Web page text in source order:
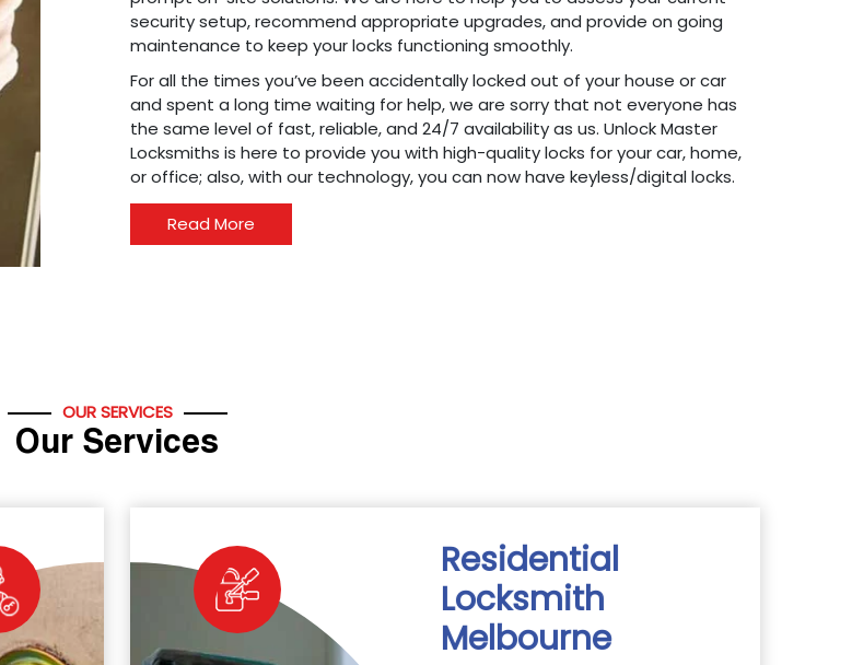
security setup, recommend appropriate upgrades, and provide on going
maintenance to keep your locks functioning smoothly.
For all the times you’ve been accidentally locked out of your house or car
and spent a long time waiting for help, we are sorry that not everyone has
the same level of fast, reliable, and 24/7 availability as us. Unlock Master
Locksmiths is here to provide you with high-quality locks for your car, home,
or office; also, with our technology, you can now have keyless/digital locks.
Read More
OUR SERVICES
Our Services
Residential
Locksmith
Melbourne